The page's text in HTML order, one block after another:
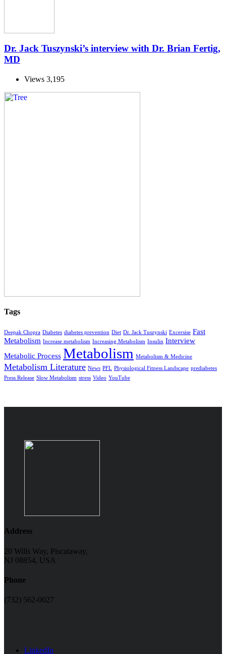
Dr. Jack Tuszynski’s interview with Dr. Brian Fertig,
MD
Views 3,195
Tags
Deepak Chopra Diabetes diabetes prevention Diet Dr. Jack Tuszynski Excersise Fast
Metabolism Increase metabolism Increasing Metabolism Insulin Interview
Metabolic Process Metabolism Metabolism & Medicine
Metabolism Literature News PFL Physiological Fitness Landscape prediabetes
Press Release Slow Metabolism stress Video YouTube
Address
20 Wills Way, Piscataway,
NJ 08854, USA
Phone
(732) 562-0027
LinkedIn